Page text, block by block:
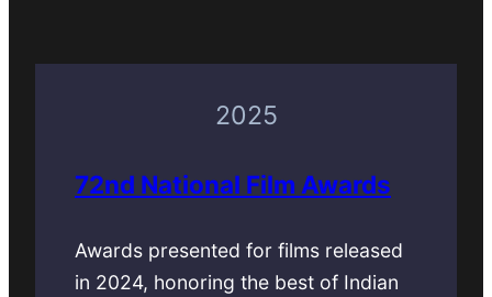
2025
72nd National Film Awards
Awards presented for films released
in 2024, honoring the best of Indian